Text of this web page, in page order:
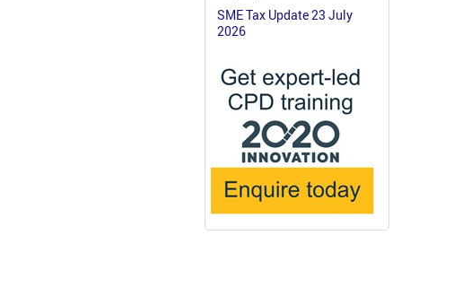
SME Tax Update 23 July
2026